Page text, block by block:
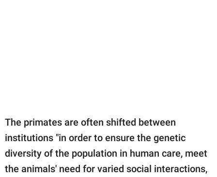
The primates are often shifted between
institutions "in order to ensure the genetic
diversity of the population in human care, meet
the animals' need for varied social interactions,